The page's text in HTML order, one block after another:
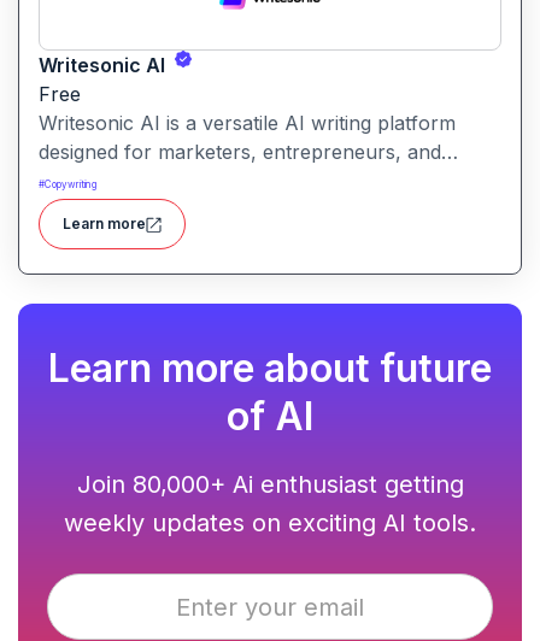
Writesonic AI
Free
Writesonic AI is a versatile AI writing platform
designed for marketers, entrepreneurs, and
content creators. It helps users create blog posts,
ad copies, product descriptions, social media
posts, and more with ease. With advanced AI
models and user-friendly tools, Writesonic
#Copywriting
Learn more
Learn more about future
of AI
Join 80,000+ Ai enthusiast getting
weekly updates on exciting AI tools.